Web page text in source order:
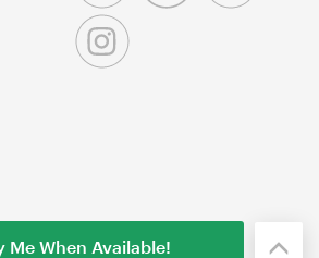
Me When Available!